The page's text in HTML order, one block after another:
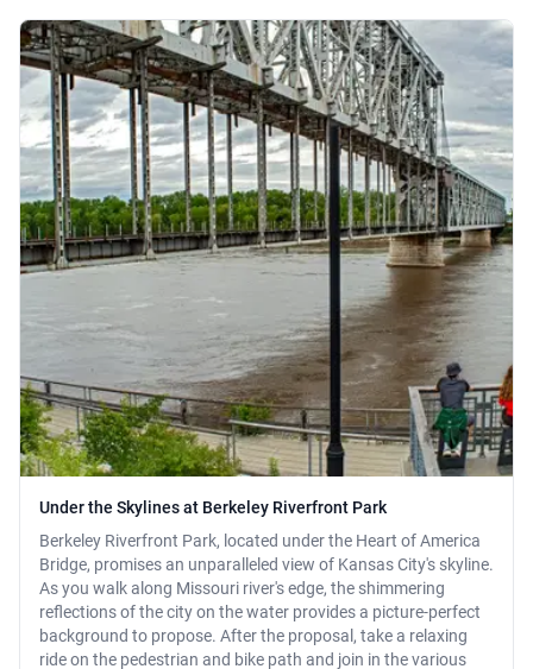
Under the Skylines at Berkeley Riverfront Park
Berkeley Riverfront Park, located under the Heart of America
Bridge, promises an unparalleled view of Kansas City's skyline.
As you walk along Missouri river's edge, the shimmering
reflections of the city on the water provides a picture-perfect
background to propose. After the proposal, take a relaxing
ride on the pedestrian and bike path and join in the various